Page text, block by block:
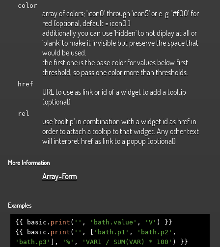
color
array of colors; 'icon0' through 'icon5' or e. g. '#f00' for
red (optional, default = icon0 )
additionally you can use 'hidden' to not diplay at all or
'blank' to make it invisible but preserve the space that
would be used.
the first one is the base color for values below first
threshold, so pass one color more than thresholds.
href
URL to use as link or id of a widget to add a tooltip
(optional)
rel
use 'tooltip' in combination with a widget id as href in
order to attach a tooltip to that widget. Any other text
will interpret href as link to a popup (optional)
More Information
Array-Form
Examples
{{ basic . print ( '' , 'bath.value' , 'V' )
}}
{{
basic . print ( '' , 'bath.p1' , 'bath.p2' ,
'bath.p3'
], '%' , 'VAR1 / SUM(VAR) * 100' )
}}